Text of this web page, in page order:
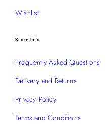
Wishlist
Store Info
Frequently Asked Questions
Delivery and Returns
Privacy Policy
Terms and Conditions